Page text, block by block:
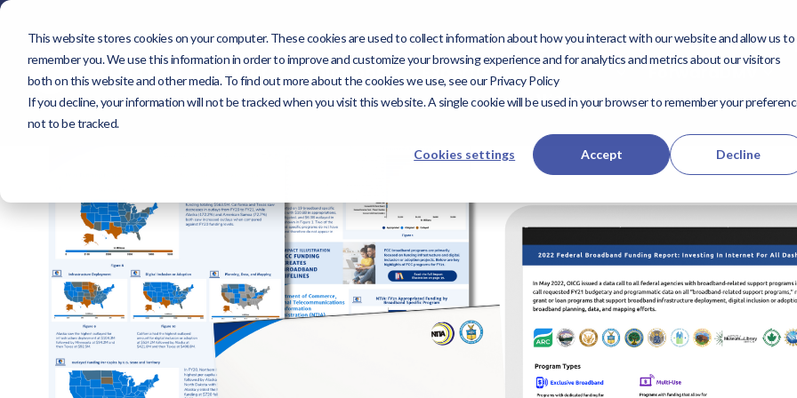
This website stores cookies on your computer. These cookies are used to collect information about how you interact with our website and allow us to
remember you. We use this information in order to improve and customize your browsing experience and for analytics and metrics about our visitors
both on this website and other media. To find out more about the cookies we use, see our Privacy Policy
If you decline, your information will not be tracked when you visit this website. A single cookie will be used in your browser to remember your
not to be tracked.
Cookies settings Accept Decline
About Solutions Expertise Our Work ForwardDMV
About Solutions Expertise
Our
Work